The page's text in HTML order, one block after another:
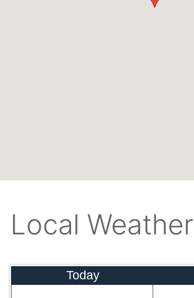
Local Weather
Today